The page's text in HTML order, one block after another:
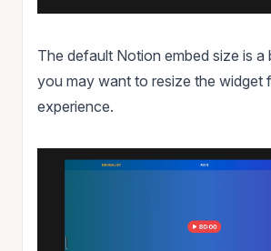
The default Notion embed size is a
you may want to resize the widget
experience.